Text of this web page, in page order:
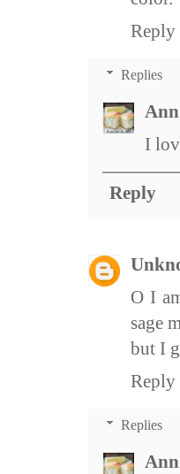
Reply
Replies
I
Reply
O I
sage
but I
Reply
Replies